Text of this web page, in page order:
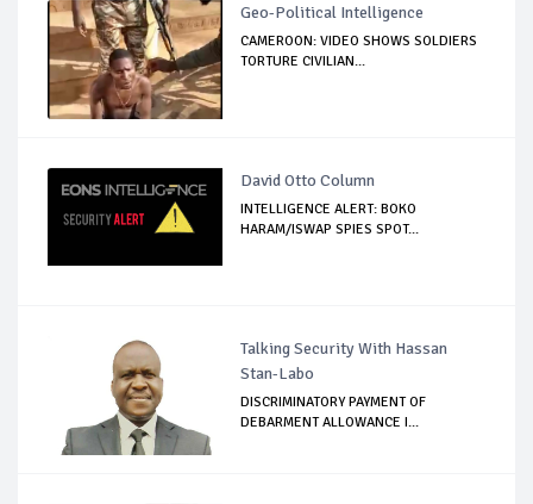
Geo-Political Intelligence
CAMEROON: VIDEO SHOWS SOLDIERS
TORTURE CIVILIAN...
David Otto Column
INTELLIGENCE ALERT: BOKO
HARAM/ISWAP SPIES SPOT...
Talking Security With Hassan
Stan-Labo
DISCRIMINATORY PAYMENT OF
DEBARMENT ALLOWANCE I...